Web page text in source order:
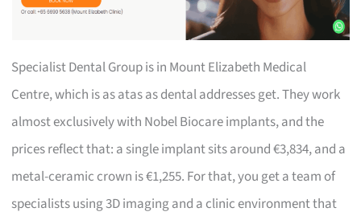
Specialist Dental Group is in Mount Elizabeth Medical
Centre, which is as atas as dental addresses get. They work
almost exclusively with Nobel Biocare implants, and the
prices reflect that: a single implant sits around €3,834, and a
metal-ceramic crown is €1,255. For that, you get a team of
specialists using 3D imaging and a clinic environment that